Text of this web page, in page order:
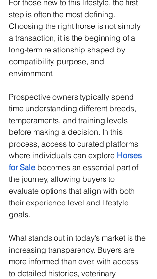
For those new to this lifestyle, the first
step is often the most defining.
Choosing the right horse is not simply
a transaction, it is the beginning of a
long-term relationship shaped by
compatibility, purpose, and
environment.
Prospective owners typically spend
time understanding different breeds,
temperaments, and training levels
before making a decision. In this
process, access to curated platforms
where individuals can explore Horses
for Sale becomes an essential part of
the journey, allowing buyers to
evaluate options that align with both
their experience level and lifestyle
goals.
What stands out in today’s market is the
increasing transparency. Buyers are
more informed than ever, with access
to detailed histories, veterinary